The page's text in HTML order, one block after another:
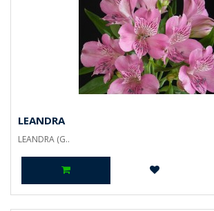
LEANDRA
LEANDRA (G..